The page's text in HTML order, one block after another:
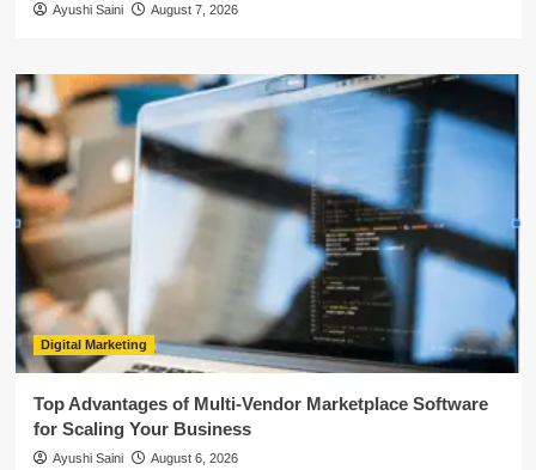
Ayushi Saini August 7, 2026
Digital Marketing
Top Advantages of Multi-Vendor Marketplace Software
for Scaling Your Business
Ayushi Saini August 6, 2026